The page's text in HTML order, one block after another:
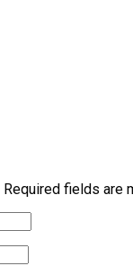
Required fields are